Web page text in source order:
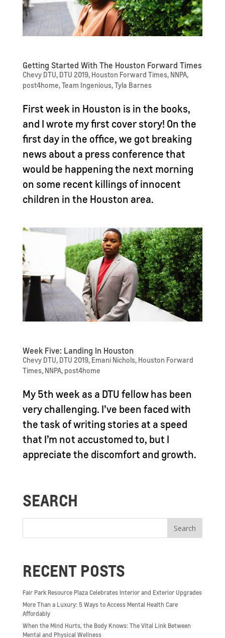
Getting Started With The Houston Forward Times
Chevy DTU, DTU 2019, Houston Forward Times, NNPA,
post4home,Team Ingenious,Tyla Barnes
First week in Houston is in the books,
and I wrote my first cover story! On the
first day in the office, we got breaking
news about a press conference that
would be happening the next morning
on some recent killings of innocent
children in the Houston area.
Week Five: Landing In Houston
Chevy DTU, DTU 2019, Emani Nichols, Houston Forward
Times, NNPA, post4home
My 5th week as a DTU fellow has been
very challenging. I’ve been faced with
the task of writing stories at a speed
that I’m not accustomed to, but I
appreciate the discomfort and growth.
SEARCH
RECENT POSTS
Fair Park Resource Plaza Celebrates Interior and Exterior Upgrades
More Than a Luxury: 5 Ways to Access Mental Health Care
Affordably
When the Mind Hurts, the Body Knows: The Vital Link Between
Mental and Physical Wellness